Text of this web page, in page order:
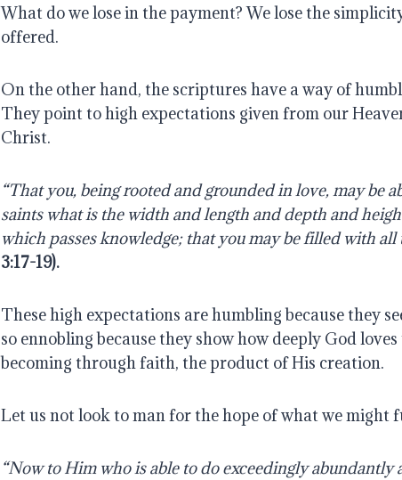
What do we lose in the payment? We lose the
offered.
On the other hand, the scriptures have a way of
They point to high expectations given from our
Christ.
“That you, being rooted and grounded in love, may be
saints what is the width and length and depth and
which passes knowledge; that you may be filled with all
3:17-19).
These high expectations are humbling because they
so ennobling because they show how deeply God
becoming through faith, the product of His creation.
Let us not look to man for the hope of what we might
“Now to Him who is able to do exceedingly abundantly